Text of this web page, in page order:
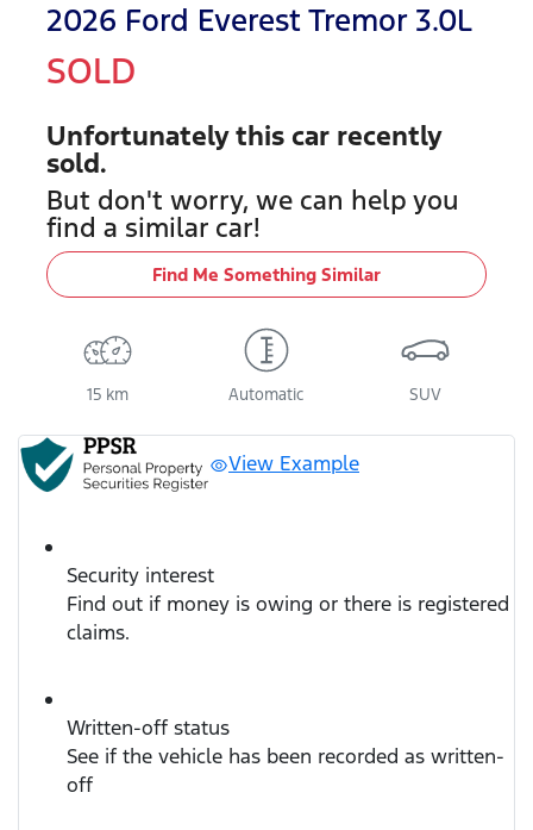
2026 Ford Everest Tremor 3.0L
SOLD
Unfortunately this car recently
sold.
But don't worry, we can help you
find a similar car!
Find Me Something Similar
15 km Automatic SUV
View Example
Security interest
Find out if money is owing or there is registered
claims.
Written-off status
See if the vehicle has been recorded as written-
off